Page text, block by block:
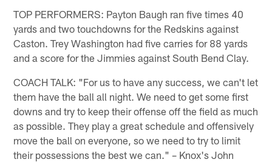
TOP PERFORMERS: Payton Baugh ran five times 40
yards and two touchdowns for the Redskins against
Caston. Trey Washington had five carries for 88 yards
and a score for the Jimmies against South Bend Clay.
COACH TALK: "For us to have any success, we can't let
them have the ball all night. We need to get some first
downs and try to keep their offense off the field as much
as possible. They play a great schedule and offensively
move the ball on everyone, so we need to try to limit
their possessions the best we can." – Knox's John